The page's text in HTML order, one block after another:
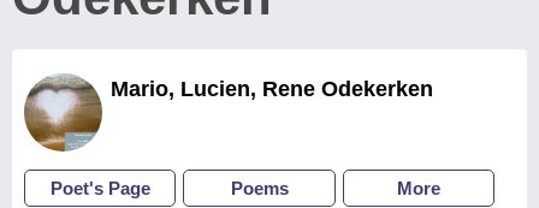
Mario, Lucien, Rene Odekerken
Poet's Page Poems More